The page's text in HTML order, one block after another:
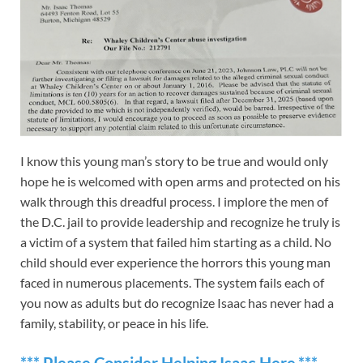
I know this young man’s story to be true and would only
hope he is welcomed with open arms and protected on his
walk through this dreadful process. I implore the men of
the D.C. jail to provide leadership and recognize he truly is
a victim of a system that failed him starting as a child. No
child should ever experience the horrors this young man
faced in numerous placements. The system fails each of
you now as adults but do recognize Isaac has never had a
family, stability, or peace in his life.